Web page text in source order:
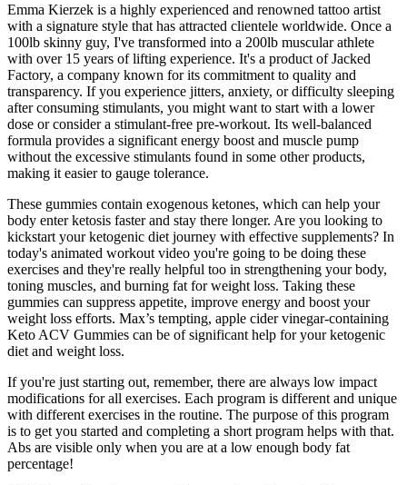
Emma Kierzek is a highly experienced and renowned tattoo artist
with a signature style that has attracted clientele worldwide. Once a
100lb skinny guy, I've transformed into a 200lb muscular athlete
with over 15 years of lifting experience. It's a product of Jacked
Factory, a company known for its commitment to quality and
transparency. If you experience jitters, anxiety, or difficulty sleeping
after consuming stimulants, you might want to start with a lower
dose or consider a stimulant-free pre-workout. Its well-balanced
formula provides a significant energy boost and muscle pump
without the excessive stimulants found in some other products,
making it easier to gauge tolerance.
These gummies contain exogenous ketones, which can help your
body enter ketosis faster and stay there longer. Are you looking to
kickstart your ketogenic diet journey with effective supplements? In
today's animated workout video you're going to be doing these
exercises and they're really helpful too in strengthening your body,
toning muscles, and burning fat for weight loss. Taking these
gummies can suppress appetite, improve energy and boost your
weight loss efforts. Max’s tempting, apple cider vinegar-containing
Keto ACV Gummies can be of significant help for your ketogenic
diet and weight loss.
If you're just starting out, remember, there are always low impact
modifications for all exercises. Each program is different and unique
with different exercises in the routine. The purpose of this program
is to get you started and completing a short program helps with that.
Abs are visible only when you are at a low enough body fat
percentage!